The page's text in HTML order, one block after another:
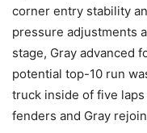
corner entry stability
pressure adjustments
stage, Gray advanced
potential top-10 run
truck inside of five
fenders and Gray